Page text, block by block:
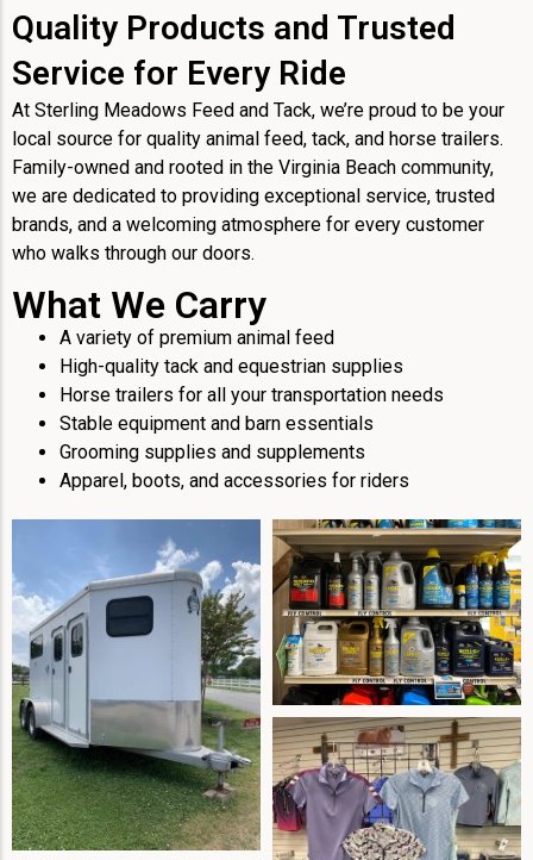
Quality Products and Trusted
Service for Every Ride
At Sterling Meadows Feed and Tack, we’re proud to be your
local source for quality animal feed, tack, and horse trailers.
Family-owned and rooted in the Virginia Beach community,
we are dedicated to providing exceptional service, trusted
brands, and a welcoming atmosphere for every customer
who walks through our doors.
What We Carry
A variety of premium animal feed
High-quality tack and equestrian supplies
Horse trailers for all your transportation needs
Stable equipment and barn essentials
Grooming supplies and supplements
Apparel, boots, and accessories for riders